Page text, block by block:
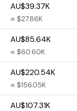
AU$39.37K
≈ $27.86K
AU$85.64K
≈ $60.60K
AU$220.54K
≈ $156.05K
AU$107.31K